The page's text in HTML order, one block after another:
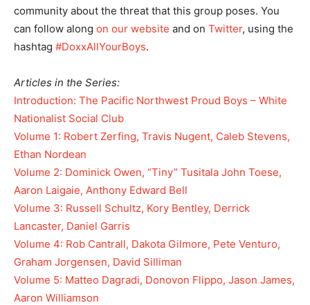
community about the threat that this group poses. You
can follow along on our website and on Twitter, using the
hashtag #DoxxAllYourBoys.
Articles in the Series:
Introduction: The Pacific Northwest Proud Boys – White
Nationalist Social Club
Volume 1: Robert Zerfing, Travis Nugent, Caleb Stevens,
Ethan Nordean
Volume 2: Dominick Owen, “Tiny” Tusitala John Toese,
Aaron Laigaie, Anthony Edward Bell
Volume 3: Russell Schultz, Kory Bentley, Derrick
Lancaster, Daniel Garris
Volume 4: Rob Cantrall, Dakota Gilmore, Pete Venturo,
Graham Jorgensen, David Silliman
Volume 5: Matteo Dagradi, Donovon Flippo, Jason James,
Aaron Williamson